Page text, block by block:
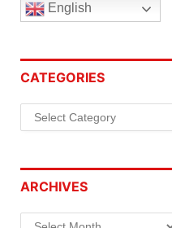
English
CATEGORIES
Categories
ARCHIVES
Archives